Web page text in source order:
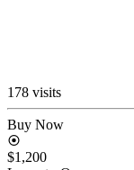
178 visits
Buy Now
$1,200